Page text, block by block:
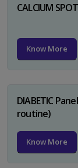
CALCIUM
Know More
DIABETIC
routine)
Know More